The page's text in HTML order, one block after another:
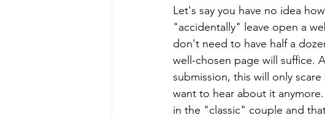
Let's say you have no idea
"accidentally" leave open a
don't need to have half a
well-chosen page will suffice.
submission, this will only
want to hear about it
in the "classic" couple and